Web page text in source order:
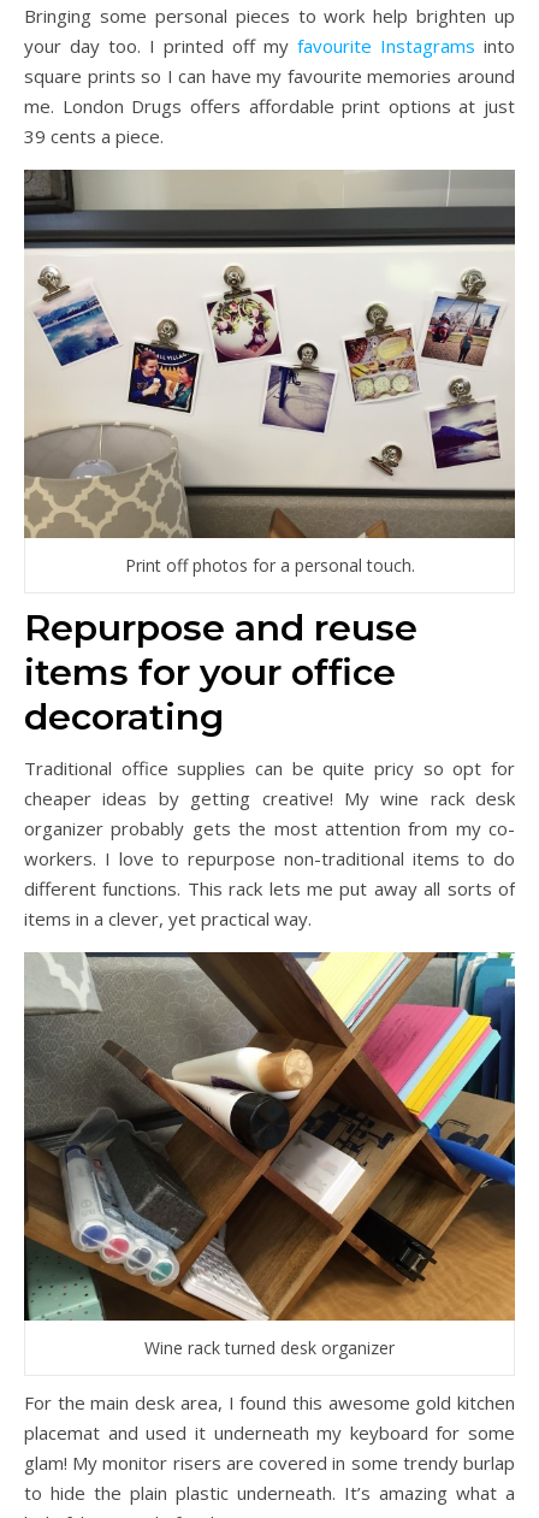
Bringing some personal pieces to work help brighten up
your day too. I printed off my favourite Instagrams into
square prints so I can have my favourite memories around
me. London Drugs offers affordable print options at just
39 cents a piece.
Print off photos for a personal touch.
Repurpose and reuse
items for your office
decorating
Traditional office supplies can be quite pricy so opt for
cheaper ideas by getting creative! My wine rack desk
organizer probably gets the most attention from my co-
workers. I love to repurpose non-traditional items to do
different functions. This rack lets me put away all sorts of
items in a clever, yet practical way.
Wine rack turned desk organizer
For the main desk area, I found this awesome gold kitchen
placemat and used it underneath my keyboard for some
glam! My monitor risers are covered in some trendy burlap
to hide the plain plastic underneath. It’s amazing what a